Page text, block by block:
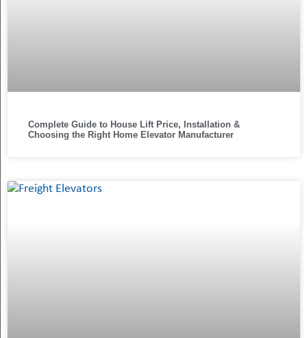
Complete Guide to House Lift Price, Installation &
Choosing the Right Home Elevator Manufacturer